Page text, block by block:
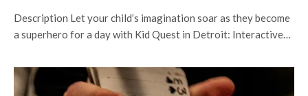
Description Let your child’s imagination soar as they become
a superhero for a day with Kid Quest in Detroit: Interactive…